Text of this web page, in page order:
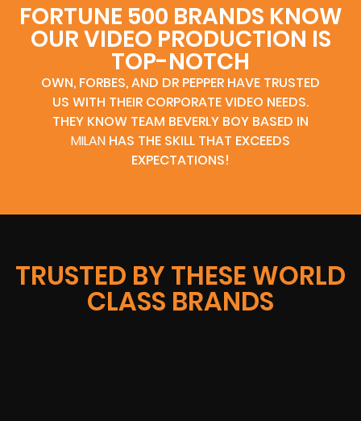
FORTUNE 500 BRANDS KNOW
OUR VIDEO PRODUCTION IS
TOP-NOTCH
OWN, FORBES, AND DR PEPPER HAVE TRUSTED
US WITH THEIR CORPORATE VIDEO NEEDS.
THEY KNOW TEAM BEVERLY BOY BASED IN
MILAN HAS THE SKILL THAT EXCEEDS
EXPECTATIONS!
TRUSTED BY THESE WORLD
CLASS BRANDS